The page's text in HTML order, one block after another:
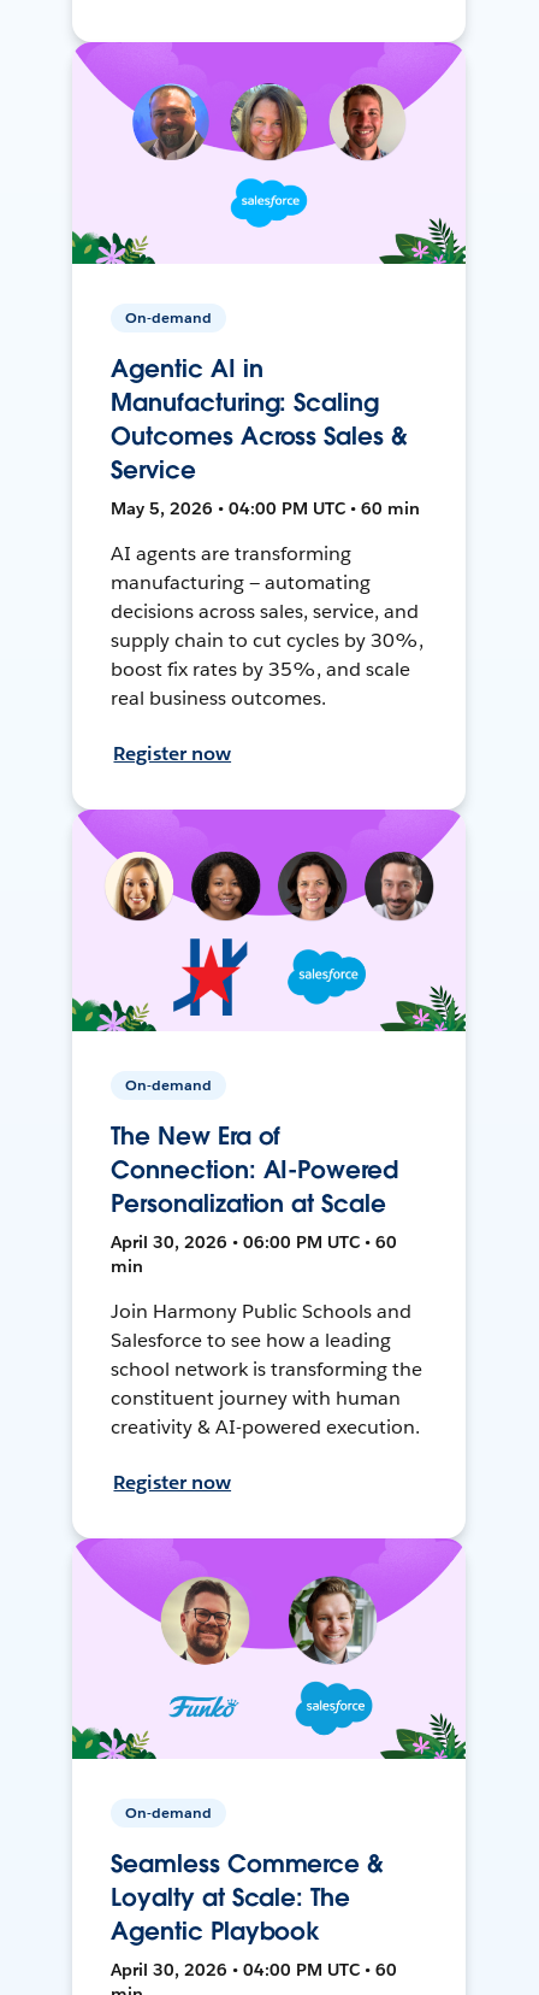
On-demand
Agentic AI in
Manufacturing: Scaling
Outcomes Across Sales &
Service
May 5, 2026 • 04:00 PM UTC • 60 min
AI agents are transforming
manufacturing — automating
decisions across sales, service, and
supply chain to cut cycles by 30%,
boost fix rates by 35%, and scale
real business outcomes.
Register now
On-demand
The New Era of
Connection: AI-Powered
Personalization at Scale
April 30, 2026 • 06:00 PM UTC • 60
min
Join Harmony Public Schools and
Salesforce to see how a leading
school network is transforming the
constituent journey with human
creativity & AI-powered execution.
Register now
On-demand
Seamless Commerce &
Loyalty at Scale: The
Agentic Playbook
April 30, 2026 • 04:00 PM UTC • 60